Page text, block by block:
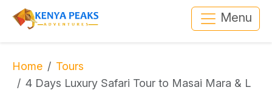
Menu
Home
Tours
4 Days Luxury Safari Tour to Masai Mara & L